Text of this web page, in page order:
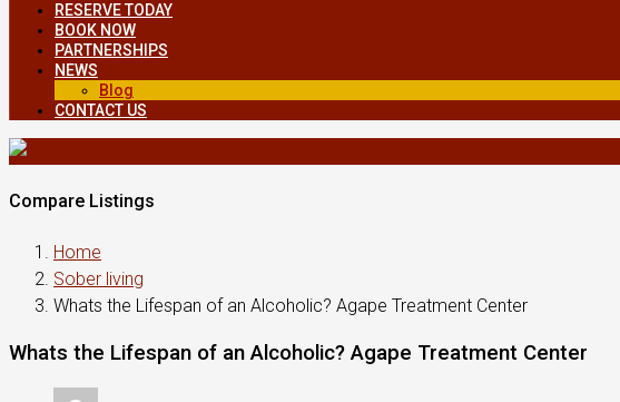
RESERVE TODAY
BOOK NOW
PARTNERSHIPS
NEWS
Blog
CONTACT US
Compare Listings
Home
Sober living
Whats the Lifespan of an Alcoholic? Agape Treatment Center
Whats the Lifespan of an Alcoholic? Agape Treatment Center